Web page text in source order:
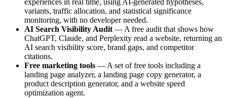
experiences in real time, using AI-generated hypotheses,
variants, traffic allocation, and statistical significance
monitoring, with no developer needed.
AI Search Visibility Audit — A free audit that shows how
ChatGPT, Claude, and Perplexity read a website, returning an
AI search visibility score, brand gaps, and competitor
citations.
Free marketing tools — A set of free tools including a
landing page analyzer, a landing page copy generator, a
product description generator, and a website speed
optimization agent.